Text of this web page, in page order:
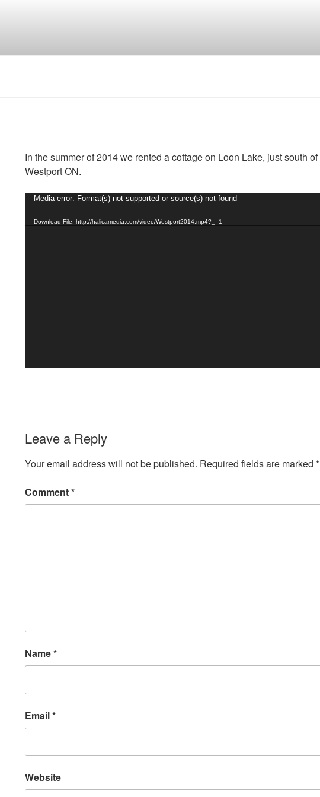
In the summer of 2014 we rented a cottage on Loon Lake, just south of
Westport ON.
Video
Media error: Format(s) not supported or source(s) not found
Download File: http://halicamedia.com/video/Westport2014.mp4?_=1
Leave a Reply
Your email address will not be published. Required fields are marked *
Comment*
Name*
Email*
Website